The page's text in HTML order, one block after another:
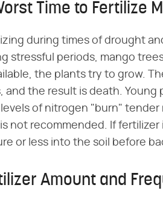
Time to Fertilize
during times of drought
stressful periods, mango
the plants try to grow.
and the result is death. Young
levels of nitrogen "burn"
not recommended. If
or less into the soil before
Amount and